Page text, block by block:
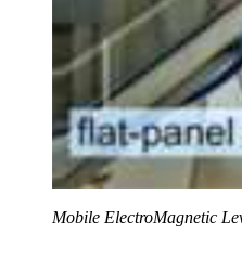
Mobile ElectroMagnetic